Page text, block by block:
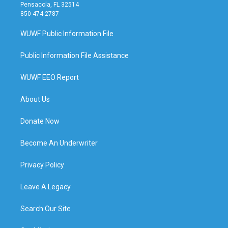
Pensacola, FL 32514
850 474-2787
WUWF Public Information File
Public Information File Assistance
WUWF EEO Report
About Us
Donate Now
Become An Underwriter
Privacy Policy
Leave A Legacy
Search Our Site